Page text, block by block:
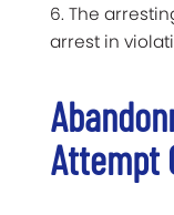
6. The
arrest in
Attempt